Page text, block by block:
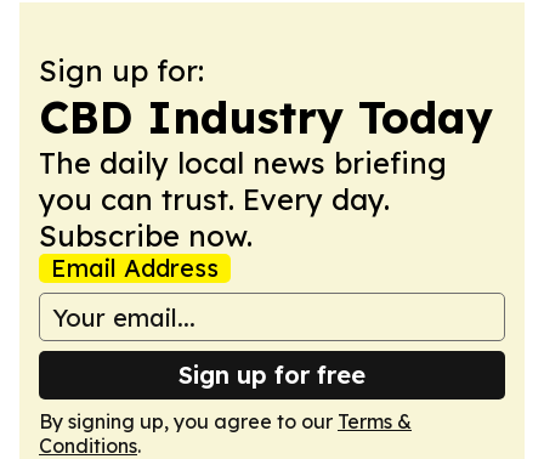
Sign up for:
CBD Industry Today
The daily local news briefing
you can trust. Every day.
Subscribe now.
Email Address
Sign up for free
By signing up, you agree to our Terms &
Conditions.